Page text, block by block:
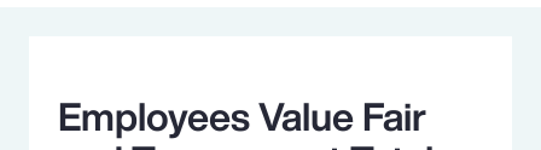
Employees Value Fair